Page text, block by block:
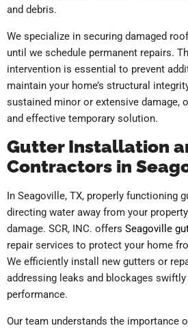
and debris.
We specialize in securing damaged
until we schedule permanent repairs.
intervention is essential to prevent
maintain your home’s structural
sustained minor or extensive damage,
and effective temporary solution.
Gutter Installation
Contractors in
In Seagoville, TX, properly functioning
directing water away from your
damage. SCR, INC. offers Seagoville
repair services to protect your home
We efficiently install new gutters or
addressing leaks and blockages
performance.
Our team understands the importance